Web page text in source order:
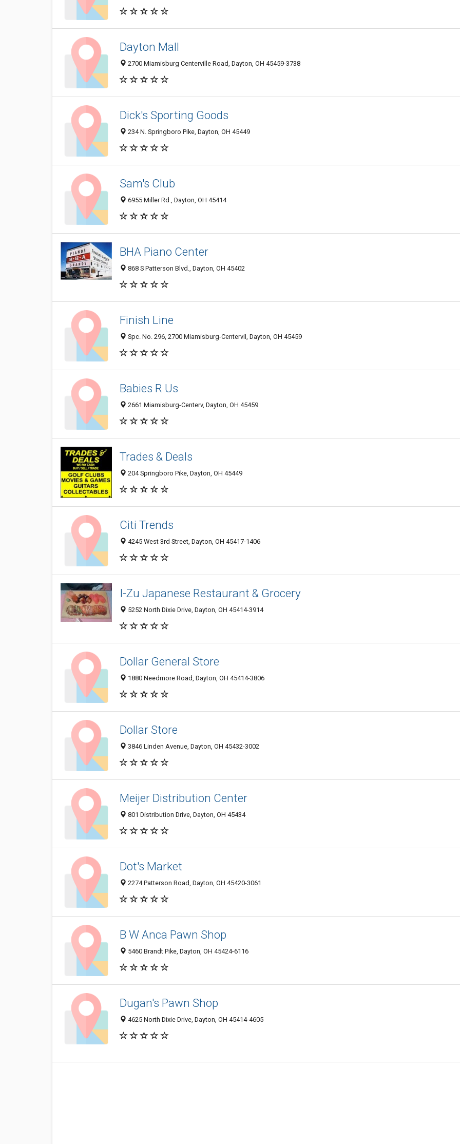
Dayton Mall
2700 Miamisburg Centerville Road, Dayton, OH 45459-3738
Dick's Sporting Goods
234 N. Springboro Pike, Dayton, OH 45449
Sam's Club
6955 Miller Rd., Dayton, OH 45414
BHA Piano Center
868 S Patterson Blvd., Dayton, OH 45402
Finish Line
Spc. No. 296, 2700 Miamisburg-Centervil, Dayton, OH 45459
Babies R Us
2661 Miamisburg-Centerv, Dayton, OH 45459
Trades & Deals
204 Springboro Pike, Dayton, OH 45449
Citi Trends
4245 West 3rd Street, Dayton, OH 45417-1406
I-Zu Japanese Restaurant & Grocery
5252 North Dixie Drive, Dayton, OH 45414-3914
Dollar General Store
1880 Needmore Road, Dayton, OH 45414-3806
Dollar Store
3846 Linden Avenue, Dayton, OH 45432-3002
Meijer Distribution Center
801 Distribution Drive, Dayton, OH 45434
Dot's Market
2274 Patterson Road, Dayton, OH 45420-3061
B W Anca Pawn Shop
5460 Brandt Pike, Dayton, OH 45424-6116
Dugan's Pawn Shop
4625 North Dixie Drive, Dayton, OH 45414-4605